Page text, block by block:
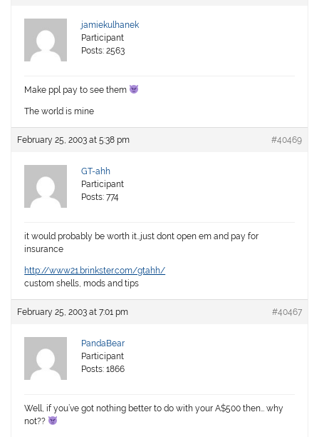
jamiekulhanek
Participant
Posts: 2563
Make ppl pay to see them
The world is mine
February 25, 2003 at 5:38 pm #40469
GT-ahh
Participant
Posts: 774
it would probably be worth it…just dont open em and pay for
insurance
http://www21.brinkster.com/gtahh/
custom shells, mods and tips
February 25, 2003 at 7:01 pm #40467
PandaBear
Participant
Posts: 1866
Well, if you’ve got nothing better to do with your A$500 then… why
not??